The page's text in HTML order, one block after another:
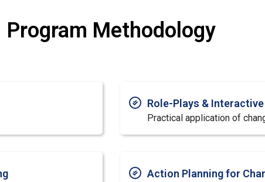
Program Methodology
Role-Plays &
Practical application of
Action Planning for